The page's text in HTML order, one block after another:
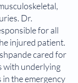
Dr.
for all
injured patient.
cared for
with underlying
the emergency